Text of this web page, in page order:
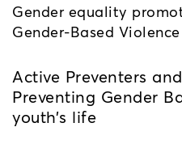
Gender equality
Gender-Based
Active Preventers
Preventing Gender
youth’s life